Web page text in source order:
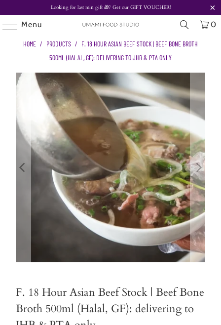
Looking for last min gift 🎁? Get ourGIFT VOUCHER!
Menu 0
HOME / PRODUCTS / F. 18 HOUR ASIAN BEEF STOCK | BEEF BONE BROTH
500ML (HALAL, GF): DELIVERING TO JHB & PTA ONLY
F. 18 Hour Asian Beef Stock | Beef Bone
Broth 500ml (Halal, GF): delivering to